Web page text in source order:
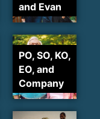
and Evan
PO, SO, KO,
EO, and
Company